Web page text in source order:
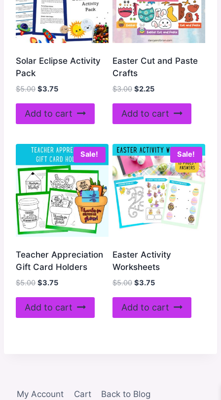
Solar Eclipse Activity
Pack
$5.00 Original
was:
$5.00.
$3.75Current
is:
$3.75.
Add to cart
Easter Cut and Paste
Crafts
$3.00 Original
was:
$3.00.
$2.25Current
is:
$2.25.
Add to cart
Sale!
Teacher Appreciation
Gift Card Holders
$5.00 Original
was:
$5.00.
$3.75Current
is:
$3.75.
Add to cart
Sale!
Easter Activity
Worksheets
$5.00 Original
was:
$5.00.
$3.75Current
is:
$3.75.
Add to cart
My Account Cart Back to Blog